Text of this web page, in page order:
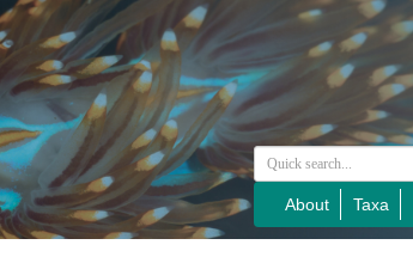
About Taxa